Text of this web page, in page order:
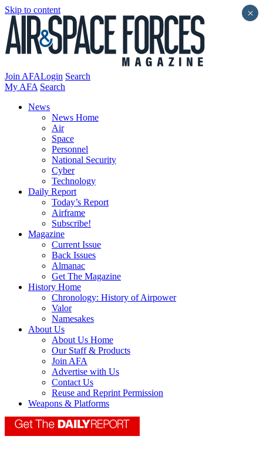
Skip to content
Join AFALogin Search
My AFA Search
News
News Home
Air
Space
Personnel
National Security
Cyber
Technology
Daily Report
Today’s Report
Airframe
Subscribe!
Magazine
Current Issue
Back Issues
Almanac
Get The Magazine
History Home
Chronology: History of Airpower
Valor
Namesakes
About Us
About Us Home
Our Staff & Products
Join AFA
Advertise with Us
Contact Us
Reuse and Reprint Permission
Weapons & Platforms
×